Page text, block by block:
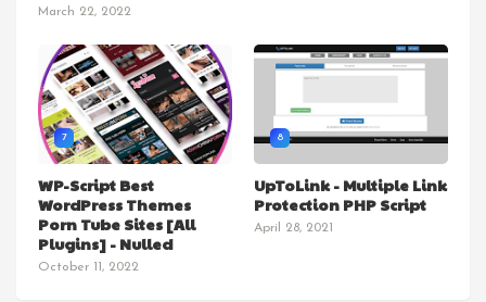
March 22, 2022
7
WP-Script Best
WordPress Themes
Porn Tube Sites [All
Plugins] - Nulled
October 11, 2022
8
UpToLink - Multiple Link
Protection PHP Script
April 28, 2021